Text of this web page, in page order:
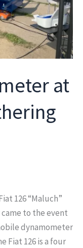
at
126 “Maluch”
to the event
dynamometer
Fiat 126 is a four